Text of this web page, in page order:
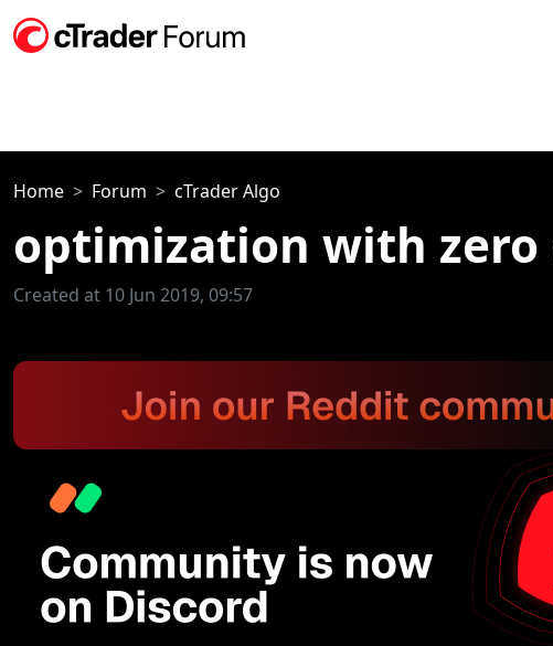
Home Forum cTrader Algo
optimization with
Created at 10 Jun 2019, 09:57